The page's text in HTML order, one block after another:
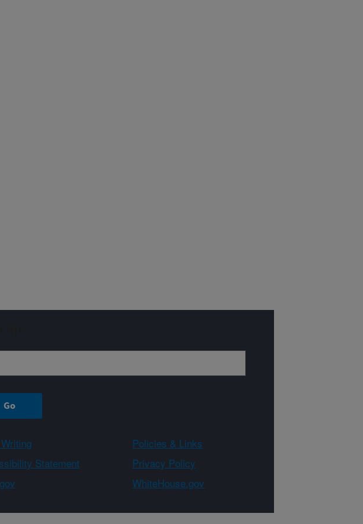
Policies & Links
Statement
Privacy Policy
WhiteHouse.gov